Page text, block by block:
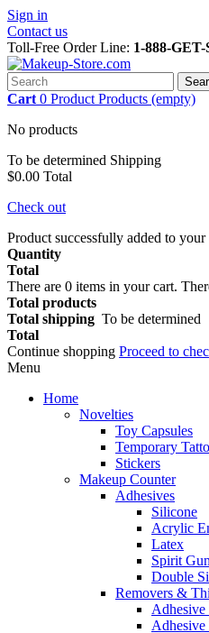
Sign in
Contact us
Toll-Free Order Line: 1-888-GET-
Cart 0 Product Products (empty)
No products
To be determined Shipping
$0.00 Total
Check out
Product successfully added to
Quantity
Total
There are 0 items in your cart.
Total products
Total shipping To be determined
Total
Continue shopping Proceed to
Menu
Home
Novelties
Toy Capsules
Temporary
Stickers
Makeup Counter
Adhesives
Silicone
Acrylic
Latex
Spirit
Double
Removers &
Adhesive
Adhesive